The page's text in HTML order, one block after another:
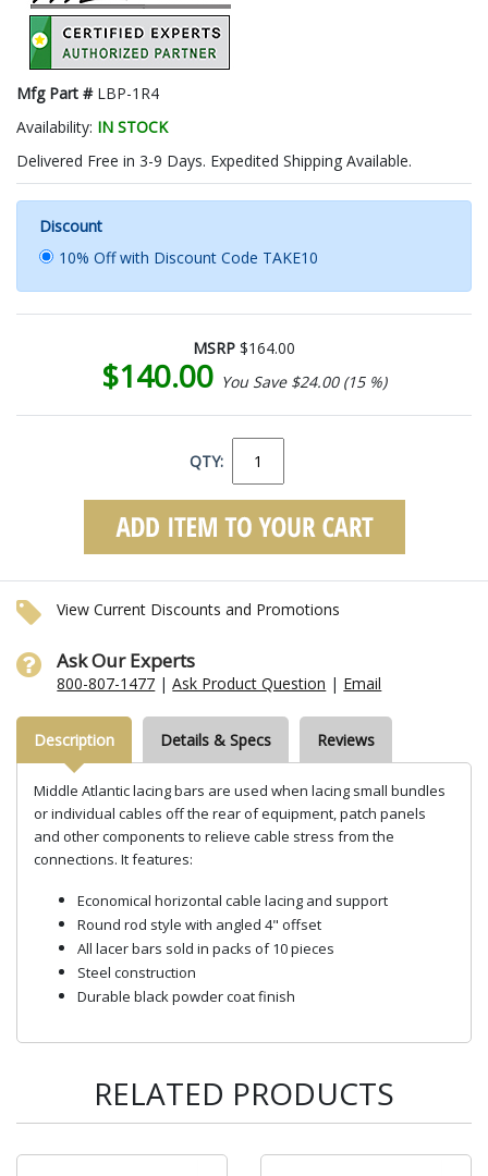
Mfg Part # LBP-1R4
Availability: IN STOCK
Delivered Free in 3-9 Days. Expedited Shipping Available.
Discount
10% Off with Discount Code TAKE10
MSRP $164.00
$140.00 You Save $24.00 (15 %)
QTY:
View Current Discounts and Promotions
Ask Our Experts
800-807-1477 |Ask Product Question | Email
Description Details & Specs Reviews
Middle Atlantic lacing bars are used when lacing small bundles
or individual cables off the rear of equipment, patch panels
and other components to relieve cable stress from the
connections. It features:
Economical horizontal cable lacing and support
Round rod style with angled 4" offset
All lacer bars sold in packs of 10 pieces
Steel construction
Durable black powder coat finish
RELATED PRODUCTS